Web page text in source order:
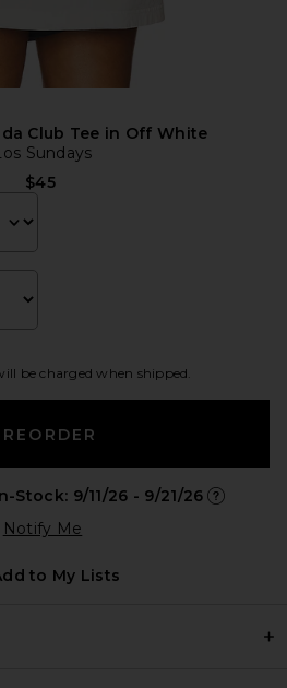
Club Tee in Off White
Sundays
$45
be charged when shipped.
Stock: 9/11/26 - 9/21/26
Notify Me
to My Lists